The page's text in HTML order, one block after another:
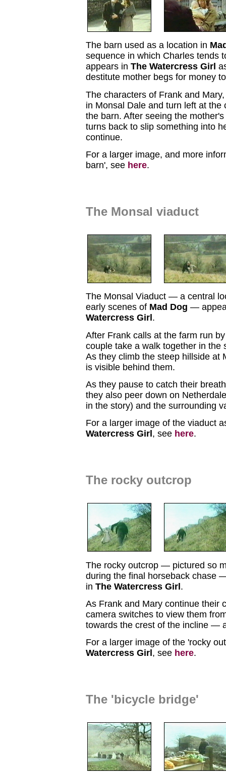
The barn used as a location in
sequence in which Charles tends
appears in The Watercress Girl
destitute mother begs for money
The characters of Frank and
in Monsal Dale and turn left at the
the barn. After seeing the
turns back to slip something into
continue.
For a larger image, and more
barn', see here.
The Monsal viaduct
The Monsal Viaduct — a central
early scenes of Mad Dog —
Watercress Girl .
After Frank calls at the farm run
couple take a walk together in the
As they climb the steep hillside at
is visible behind them.
As they pause to catch their
they also peer down on
in the story) and the surrounding
For a larger image of the viaduct
Watercress Girl , see here.
The rocky outcrop
The rocky outcrop — pictured so
during the final horseback chase
in The Watercress Girl.
As Frank and Mary continue their
camera switches to view them
towards the crest of the incline —
For a larger image of the 'rocky
Watercress Girl , see here.
The 'bicycle bridge'